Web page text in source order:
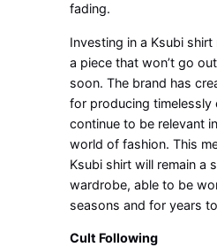
fading.
Investing in a Ksubi
a piece that won’t go
soon. The brand has
for producing timelessly
continue to be relevant
world of fashion. This
Ksubi shirt will remain a
wardrobe, able to be
seasons and for years
Cult Following